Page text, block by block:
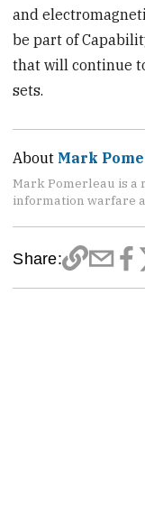
and
be part of
that will continue
sets.
About Mark
Mark Pomerleau is a
information warfare
Share: